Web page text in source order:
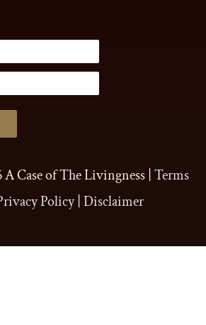
A Case of The Livingness Terms
Policy| Disclaimer